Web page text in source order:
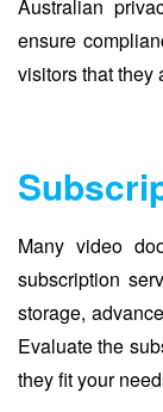
Australian
ensure
visitors that they
Many video
subscription
storage,
Evaluate the
they fit your